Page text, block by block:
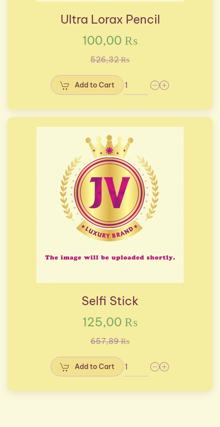
Ultra Lorax Pencil
100,00 ₨
526,32 ₨
Add to Cart
Selfi Stick
125,00 ₨
657,89 ₨
Add to Cart